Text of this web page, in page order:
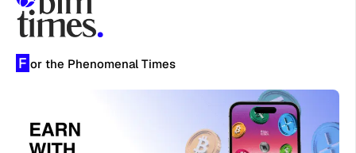
F or the Phenomenal Times